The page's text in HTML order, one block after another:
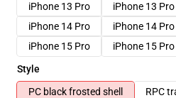
iPhone 13 Pro
iPhone 13
iPhone 14 Pro
iPhone 14
iPhone 15 Pro
iPhone 15
Style
PC black frosted shell
RPC